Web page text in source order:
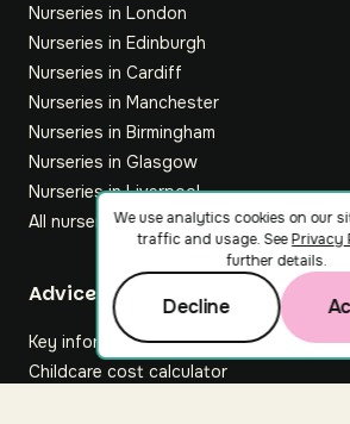
Nurseries in London
Nurseries in Edinburgh
Nurseries in Cardiff
Nurseries in Manchester
Nurseries in Birmingham
Nurseries in Glasgow
Nurseries in Liverpool
All nurseries
Footer
Advice hub
Key information
Childcare cost calculator
We use analytics cookies on our
traffic and usage. SeePrivacy
further details.
Decline